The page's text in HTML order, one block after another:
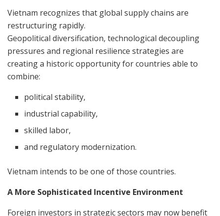
Vietnam recognizes that global supply chains are
restructuring rapidly.
Geopolitical diversification, technological decoupling
pressures and regional resilience strategies are
creating a historic opportunity for countries able to
combine:
political stability,
industrial capability,
skilled labor,
and regulatory modernization.
Vietnam intends to be one of those countries.
A More Sophisticated Incentive Environment
Foreign investors in strategic sectors may now benefit